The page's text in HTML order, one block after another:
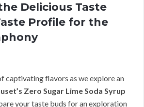
Delicious Taste
Profile for the
captivating flavors as we explore an
Zero Sugar Lime Soda Syrup
your taste buds for an exploration